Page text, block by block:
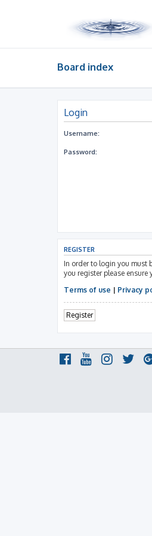
Board index
Login
Username:
Password:
REGISTER
In order to login you must
you register please
Terms of use | Privacy
Register